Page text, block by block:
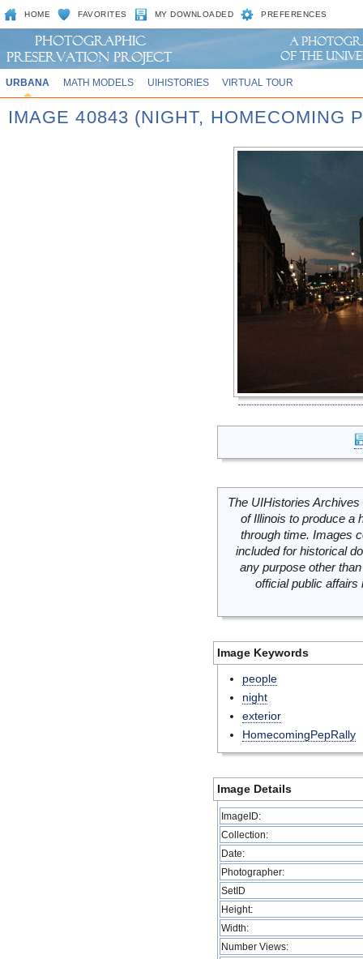
HOME FAVORITES MY DOWNLOADED PREFERENCES
URBANA MATH MODELS UIHISTORIES VIRTUAL TOUR
IMAGE 40843 (NIGHT, HOMECOMING
The UIHistories
of Illinois to produce a
through time. Images
included for historical
any purpose other
official public
Image Keywords
people
night
exterior
HomecomingPepRally
Image Details
ImageID:
Collection:
Date:
Photographer:
SetID
Height:
Width:
Number Views: